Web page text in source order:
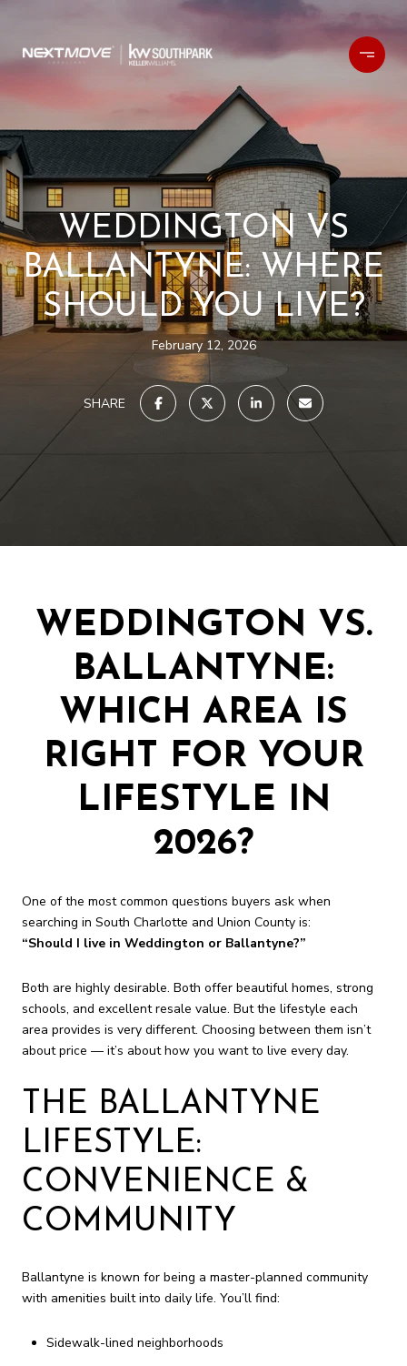
WEDDINGTON VS
BALLANTYNE: WHERE
SHOULD YOU LIVE?
February 12, 2026
SHARE
WEDDINGTON VS.
BALLANTYNE:
WHICH AREA IS
RIGHT FOR YOUR
LIFESTYLE IN
2026?
One of the most common questions buyers ask when
searching in South Charlotte and Union County is:
“Should I live in Weddington or Ballantyne?”
Both are highly desirable. Both offer beautiful homes, strong
schools, and excellent resale value. But the lifestyle each
area provides is very different. Choosing between them isn’t
about price — it’s about how you want to live every day.
THE BALLANTYNE
LIFESTYLE:
CONVENIENCE &
COMMUNITY
Ballantyne is known for being a master-planned community
with amenities built into daily life. You’ll find:
Sidewalk-lined neighborhoods